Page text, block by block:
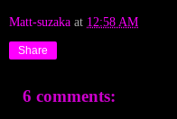
Matt-suzaka at 12:58 AM
Share
6 comments: